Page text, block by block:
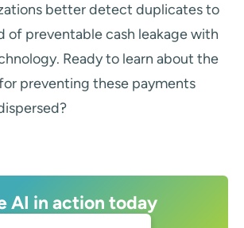
better detect duplicates to
of preventable cash leakage with
Ready to learn about the
preventing these payments
AI in action today